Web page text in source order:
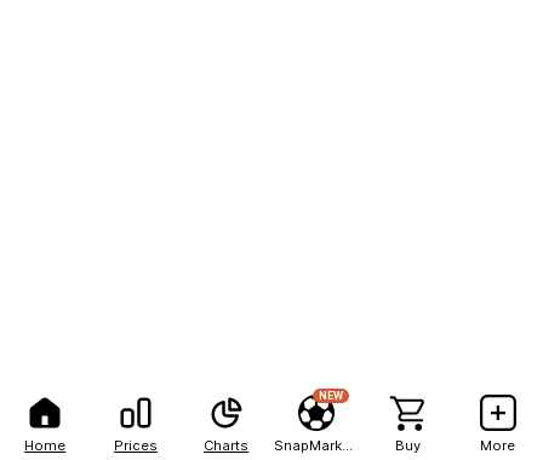
Home Prices Charts
NEW
Buy More